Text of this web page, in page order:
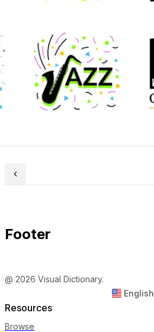
Footer
@ 2026 Visual Dictionary.
English
Resources
Browse